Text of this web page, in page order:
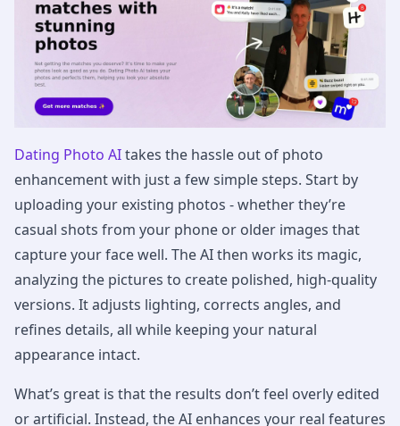
Dating Photo AItakes the hassle out of photo
enhancement with just a few simple steps. Start by
uploading your existing photos - whether they’re
casual shots from your phone or older images that
capture your face well. The AI then works its magic,
analyzing the pictures to create polished, high-quality
versions. It adjusts lighting, corrects angles, and
refines details, all while keeping your natural
appearance intact.
What’s great is that the results don’t feel overly edited
or artificial. Instead, the AI enhances your real features